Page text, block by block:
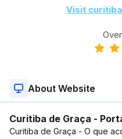
Visit
About Website
Curitiba de Graça -
Curitiba de Graça - O que